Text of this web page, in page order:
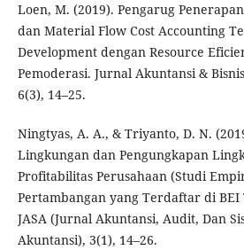
Loen, M. (2019). Pengarug
dan Material Flow Cost Accounting
Development dengan Resource
Pemoderasi. Jurnal Akuntansi &
6(3), 14–25.
Ningtyas, A. A., & Triyanto, D. N.
Lingkungan dan Pengungkapan
Profitabilitas Perusahaan (Studi
Pertambangan yang Terdaftar di BEI
JASA (Jurnal Akuntansi, Audit, Dan
Akuntansi), 3(1), 14–26.